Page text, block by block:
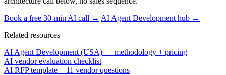
Book a free 30-min AI call → AI Agent Development hub →
Related resources
AI Agent Development (USA) — methodology + pricing
AI vendor evaluation checklist
AI RFP template + 11 vendor questions